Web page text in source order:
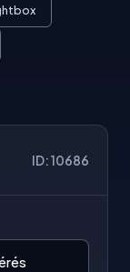
ID: 10686